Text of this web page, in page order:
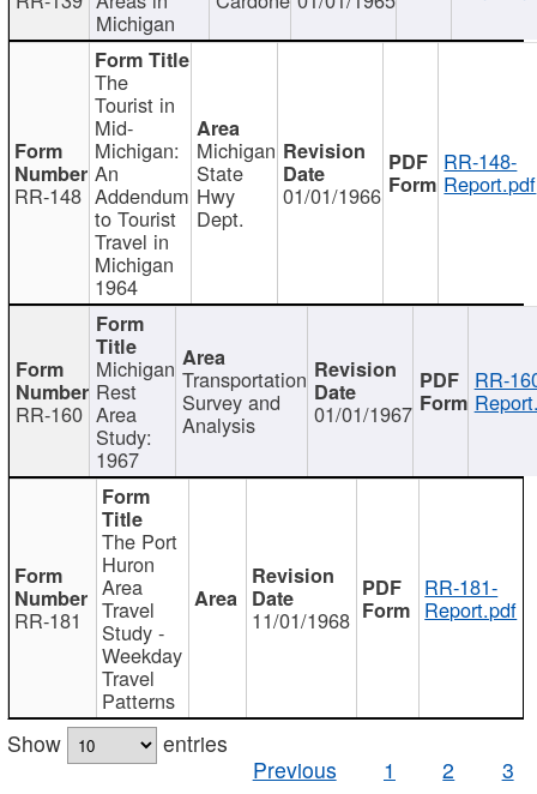
Michigan
RR-148
The
Tourist in
Mid-
Michigan:
An
Addendum
to Tourist
Travel in
Michigan
1964
Michigan
State
Hwy
Dept.
01/01/1966
RR-148-
Report.pdf
RR-160
Michigan
Rest
Area
Study:
1967
Transportation
Survey and
Analysis 01/01/1967
RR-
RR-181
The Port
Huron
Area
Travel
Study -
Weekday
Travel
Patterns
11/01/1968
RR-181-
Report.pdf
Show
entries
Previous
1 2 3